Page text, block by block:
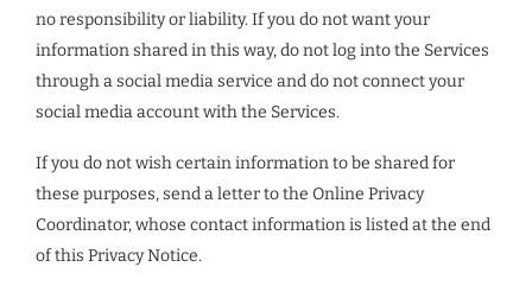
no responsibility or liability. If you do not want your
information shared in this way, do not log into the Services
through a social media service and do not connect your
social media account with the Services.
If you do not wish certain information to be shared for
these purposes, send a letter to the Online Privacy
Coordinator, whose contact information is listed at the end
of this Privacy Notice.